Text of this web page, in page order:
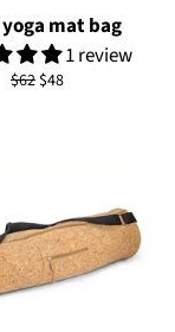
mat bag
1 review
Regular
$62 Sale
$48